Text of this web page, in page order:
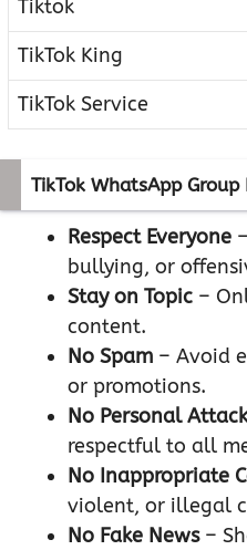
Tiktok
TikTok King
TikTok Service
TikTok WhatsApp Group
Respect Everyone
bullying, or
Stay on Topic –
content.
No Spam – Avoid
or promotions.
No Personal
respectful to all
No Inappropriate
violent, or illegal
No Fake News–